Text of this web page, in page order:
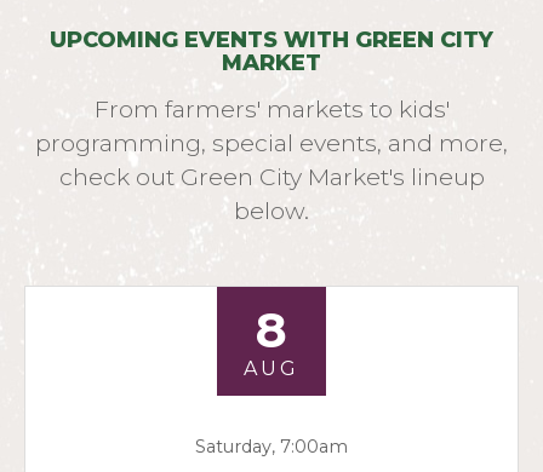
UPCOMING EVENTS WITH GREEN CITY
MARKET
From farmers' markets to kids'
programming, special events, and more,
check out Green City Market's lineup
below.
8
AUG
Saturday, 7:00am